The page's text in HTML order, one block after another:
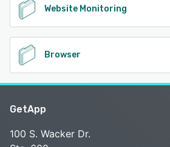
Website Monitoring
Browser
GetApp
100 S. Wacker Dr.